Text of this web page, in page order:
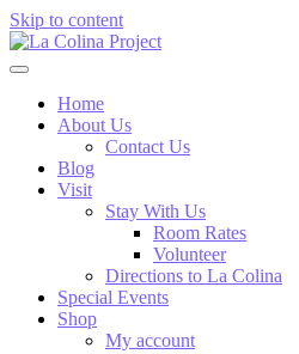
Skip to content
Home
About Us
Contact Us
Blog
Visit
Stay With Us
Room Rates
Volunteer
Directions to La Colina
Special Events
Shop
My account